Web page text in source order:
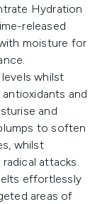
Hydration
released
moisture for
whilst
and
and
to soften
whilst
attacks.
effortlessly
areas of